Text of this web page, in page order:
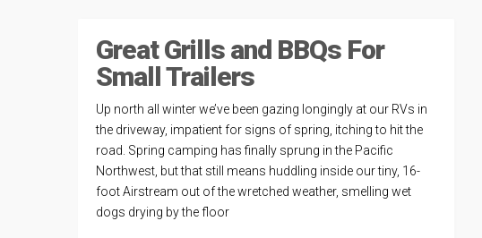
Great Grills and BBQs For
Small Trailers
Up north all winter we’ve been gazing longingly at our RVs in
the driveway, impatient for signs of spring, itching to hit the
road. Spring camping has finally sprung in the Pacific
Northwest, but that still means huddling inside our tiny, 16-
foot Airstream out of the wretched weather, smelling wet
dogs drying by the floor